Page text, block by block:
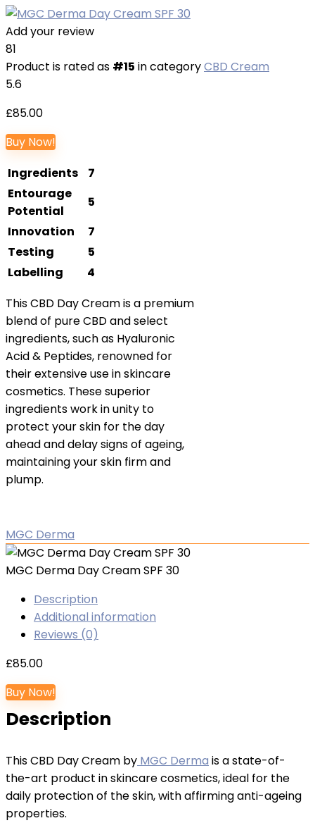
Add your review
81
Product is rated as #15 in categoryCBD Cream
5.6
£85.00
Buy Now!
Ingredients
7
Entourage
Potential
5
Innovation
7
Testing
5
Labelling
4
This CBD Day Cream is a premium
blend of pure CBD and select
ingredients, such as Hyaluronic
Acid & Peptides, renowned for
their extensive use in skincare
cosmetics. These superior
ingredients work in unity to
protect your skin for the day
ahead and delay signs of ageing,
maintaining your skin firm and
plump.
MGC Derma
MGC Derma Day Cream SPF 30
Description
Additional information
Reviews (0)
£85.00
Buy Now!
Description
This CBD Day Cream by MGC Derma is a state-of-
the-art product in skincare cosmetics, ideal for the
daily protection of the skin, with affirming anti-ageing
properties.